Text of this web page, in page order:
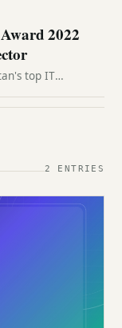
2022
top IT
2 ENTRIES